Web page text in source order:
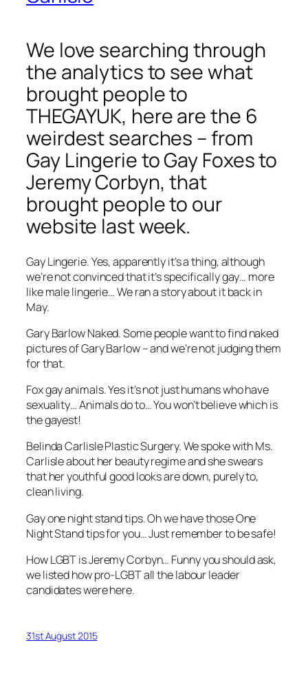
We love searching through
the analytics to see what
brought people to
THEGAYUK, here are the 6
weirdest searches – from
Gay Lingerie to Gay Foxes to
Jeremy Corbyn, that
brought people to our
website last week.
Gay Lingerie. Yes, apparently it’s a thing, although
we’re not convinced that it’s specifically gay… more
like male lingerie… We ran a story about it back in
May.
Gary Barlow Naked. Some people want to find naked
pictures of Gary Barlow – and we’re not judging them
for that.
Fox gay animals. Yes it’s not just humans who have
sexuality… Animals do to… You won’t believe which is
the gayest!
Belinda Carlisle Plastic Surgery. We spoke with Ms.
Carlisle about her beauty regime and she swears
that her youthful good looks are down, purely to,
clean living.
Gay one night stand tips. Oh we have those One
Night Stand tips for you… Just remember to be safe!
How LGBT is Jeremy Corbyn… Funny you should ask,
we listed how pro-LGBT all the labour leader
candidates were here.
31st August 2015